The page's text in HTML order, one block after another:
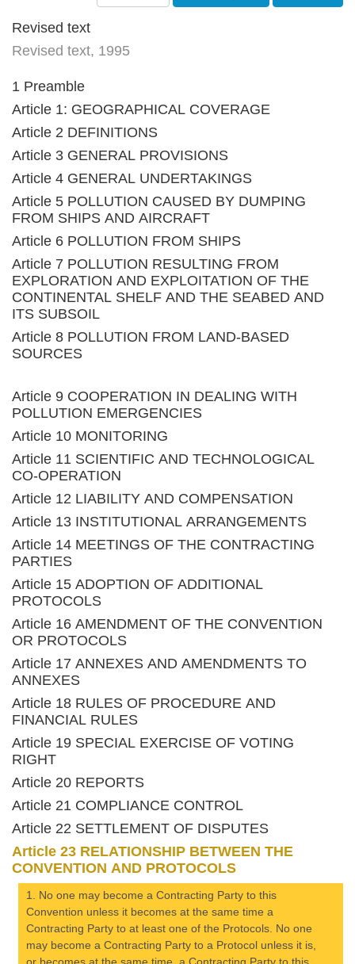
Revised text
Revised text, 1995
1 Preamble
Article 1: GEOGRAPHICAL COVERAGE
Article 2 DEFINITIONS
Article 3 GENERAL PROVISIONS
Article 4 GENERAL UNDERTAKINGS
Article 5 POLLUTION CAUSED BY DUMPING
FROM SHIPS AND AIRCRAFT
Article 6 POLLUTION FROM SHIPS
Article 7 POLLUTION RESULTING FROM
EXPLORATION AND EXPLOITATION OF THE
CONTINENTAL SHELF AND THE SEABED AND
ITS SUBSOIL
Article 8 POLLUTION FROM LAND-BASED
SOURCES
Article 9 COOPERATION IN DEALING WITH
POLLUTION EMERGENCIES
Article 10 MONITORING
Article 11 SCIENTIFIC AND TECHNOLOGICAL
CO-OPERATION
Article 12 LIABILITY AND COMPENSATION
Article 13 INSTITUTIONAL ARRANGEMENTS
Article 14 MEETINGS OF THE CONTRACTING
PARTIES
Article 15 ADOPTION OF ADDITIONAL
PROTOCOLS
Article 16 AMENDMENT OF THE CONVENTION
OR PROTOCOLS
Article 17 ANNEXES AND AMENDMENTS TO
ANNEXES
Article 18 RULES OF PROCEDURE AND
FINANCIAL RULES
Article 19 SPECIAL EXERCISE OF VOTING
RIGHT
Article 20 REPORTS
Article 21 COMPLIANCE CONTROL
Article 22 SETTLEMENT OF DISPUTES
Article 23 RELATIONSHIP BETWEEN THE
CONVENTION AND PROTOCOLS
1. No one may become a Contracting Party to this
Convention unless it becomes at the same time a
Contracting Party to at least one of the Protocols. No one
may become a Contracting Party to a Protocol unless it is,